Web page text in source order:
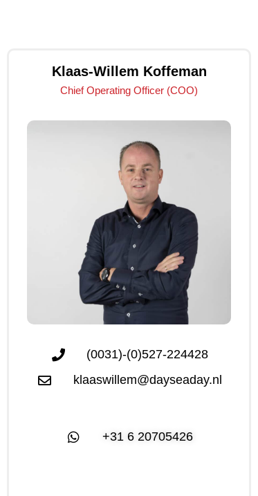
Klaas-Willem Koffeman
Chief Operating Officer (COO)
(0031)-(0)527-224428
klaaswillem@dayseaday.nl
+31 6 20705426